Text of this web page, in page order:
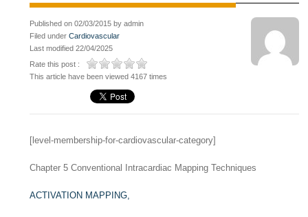
Published on 02/03/2015 by admin
Filed underCardiovascular
Last modified 22/04/2025
Rate this post :
This article have been viewed 4167 times
[level-membership-for-cardiovascular-category]
Chapter 5 Conventional Intracardiac Mapping Techniques
ACTIVATION MAPPING,